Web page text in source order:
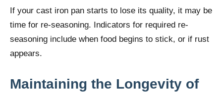
If your cast iron pan starts to lose its quality, it may be
time for re-seasoning. Indicators for required re-
seasoning include when food begins to stick, or if rust
appears.
Maintaining the Longevity of